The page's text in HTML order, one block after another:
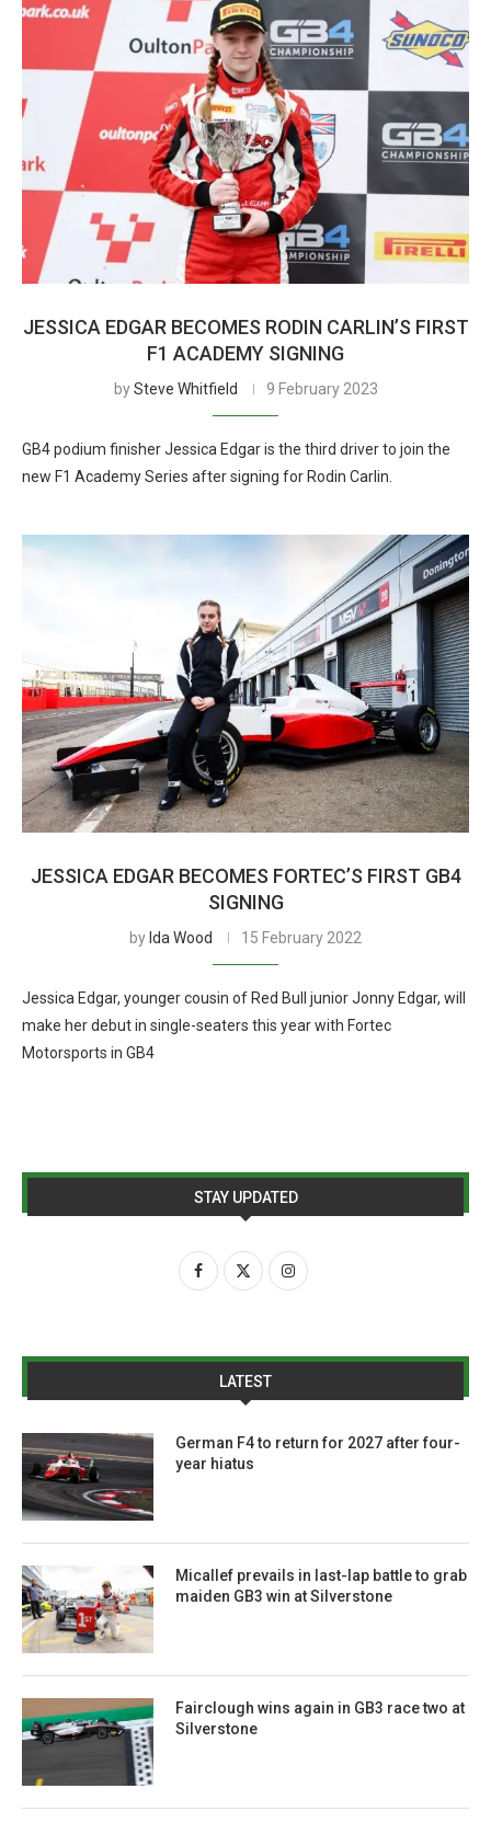
JESSICA EDGAR BECOMES RODIN CARLIN’S FIRST
F1 ACADEMY SIGNING
bySteve Whitfield 9 February 2023
GB4 podium finisher Jessica Edgar is the third driver to join the
new F1 Academy Series after signing for Rodin Carlin.
JESSICA EDGAR BECOMES FORTEC’S FIRST GB4
SIGNING
by Ida Wood 15 February 2022
Jessica Edgar, younger cousin of Red Bull junior Jonny Edgar, will
make her debut in single-seaters this year with Fortec
Motorsports in GB4
STAY UPDATED
LATEST
German F4 to return for 2027 after four-
year hiatus
Micallef prevails in last-lap battle to grab
maiden GB3 win at Silverstone
Fairclough wins again in GB3 race two at
Silverstone